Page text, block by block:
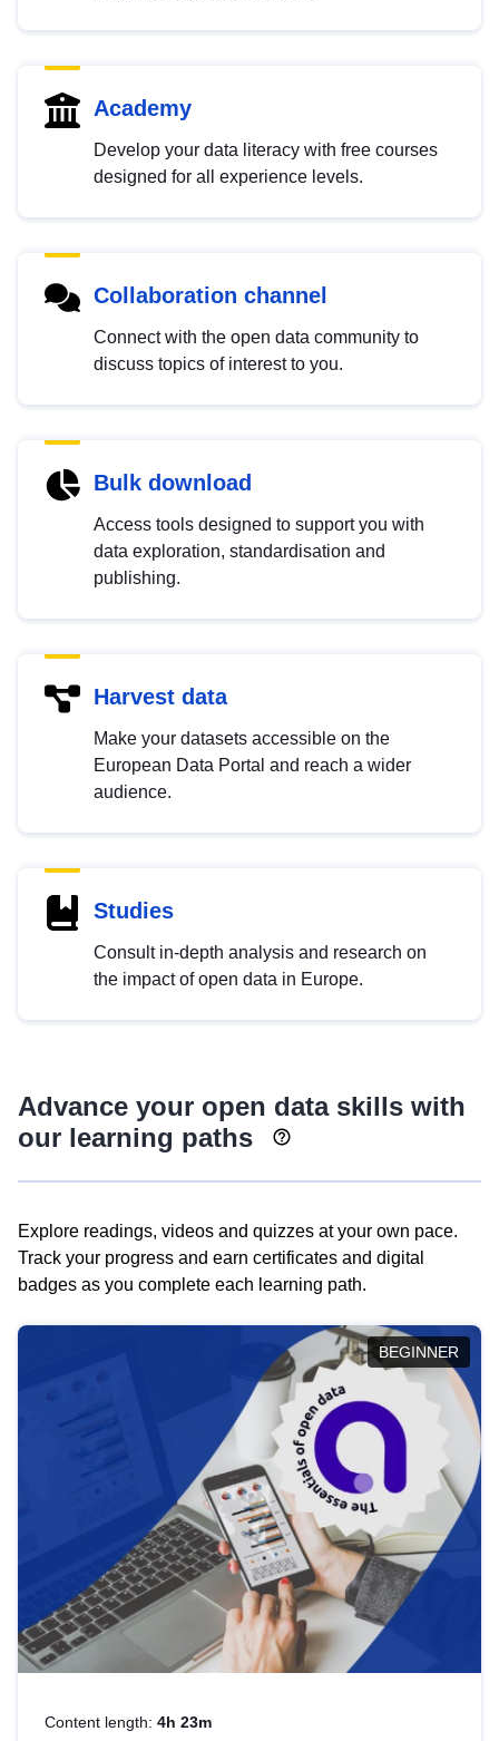
Academy
Develop your data literacy with free courses
designed for all experience levels.
Collaboration channel
Connect with the open data community to
discuss topics of interest to you.
Bulk download
Access tools designed to support you with
data exploration, standardisation and
publishing.
Harvest data
Make your datasets accessible on the
European Data Portal and reach a wider
audience.
Studies
Consult in-depth analysis and research on
the impact of open data in Europe.
Advance your open data skills with
our learning paths
Explore readings, videos and quizzes at your own pace.
Track your progress and earn certificates and digital
badges as you complete each learning path.
BEGINNER
Content length: 4h 23m